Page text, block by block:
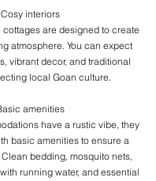
​Cosy interiors
cottages are designed to create
atmosphere. You can expect
vibrant decor, and traditional
local Goan culture.
amenities
have a rustic vibe, they
basic amenities to ensure a
bedding, mosquito nets,
running water, and essential